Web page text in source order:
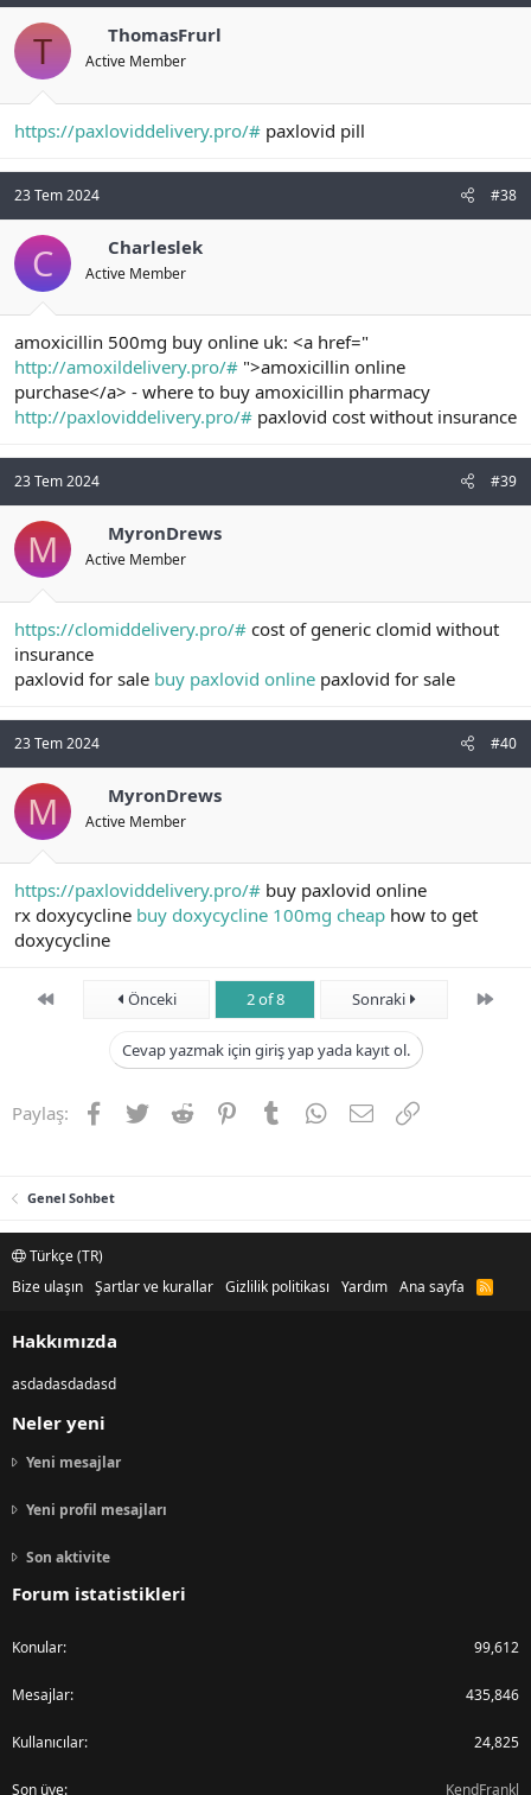
T ThomasFrurl
Active Member
https://paxloviddelivery.pro/# paxlovid pill
23 Tem 2024 #38
C Charleslek
Active Member
amoxicillin 500mg buy online uk: <a href="
http://amoxildelivery.pro/# ">amoxicillin online
purchase</a> - where to buy amoxicillin pharmacy
http://paxloviddelivery.pro/# paxlovid cost without insurance
23 Tem 2024 #39
M MyronDrews
Active Member
https://clomiddelivery.pro/# cost of generic clomid without
insurance
paxlovid for sale buy paxlovid online paxlovid for sale
23 Tem 2024 #40
M MyronDrews
Active Member
https://paxloviddelivery.pro/# buy paxlovid online
rx doxycycline buy doxycycline 100mg cheap how to get
doxycycline
First Önceki 2 of 8 Sonraki Son
Cevap yazmak için giriş yap yada kayıt ol.
Paylaş: Facebook
TwitterReddit PinterestTumblrWhatsApp
E-postaLink
Genel Sohbet
Türkçe (TR)
Bize ulaşın Şartlar ve kurallar Gizlilik politikası Yardım Ana sayfa
R
Hakkımızda
asdadasdadasd
Neler yeni
Yeni mesajlar
Yeni profil mesajları
Son aktivite
Forum istatistikleri
Konular 99,612
Mesajlar 435,846
Kullanıcılar 24,825
Son üye KendFrankl